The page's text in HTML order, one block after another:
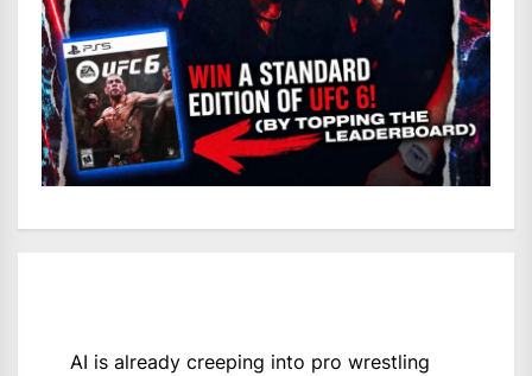
AI is already creeping into pro wrestling